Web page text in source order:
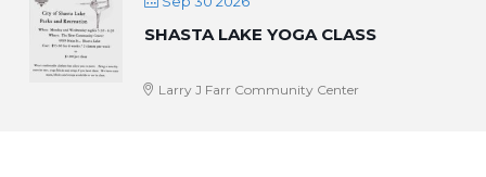
SHASTA LAKE YOGA CLASS
Larry J Farr Community Center